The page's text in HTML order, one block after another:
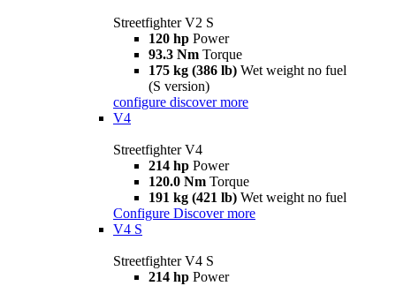
Streetfighter V2 S
120 hp Power
93.3 Nm Torque
175 kg (386 lb) Wet weight no fuel
(S version)
configure discover more
V4
Streetfighter V4
214 hp Power
120.0 Nm Torque
191 kg (421 lb) Wet weight no fuel
Configure Discover more
V4 S
Streetfighter V4 S
214 hp Power